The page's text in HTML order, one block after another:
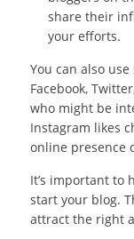
share their
your efforts.
You can also
Facebook,
who might be
Instagram likes
online presence
It’s important to
start your blog.
attract the right